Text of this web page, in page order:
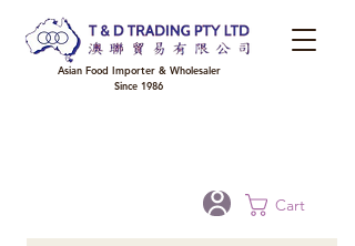
Cart
Asian Food Importer & Wholesaler
Since 1986